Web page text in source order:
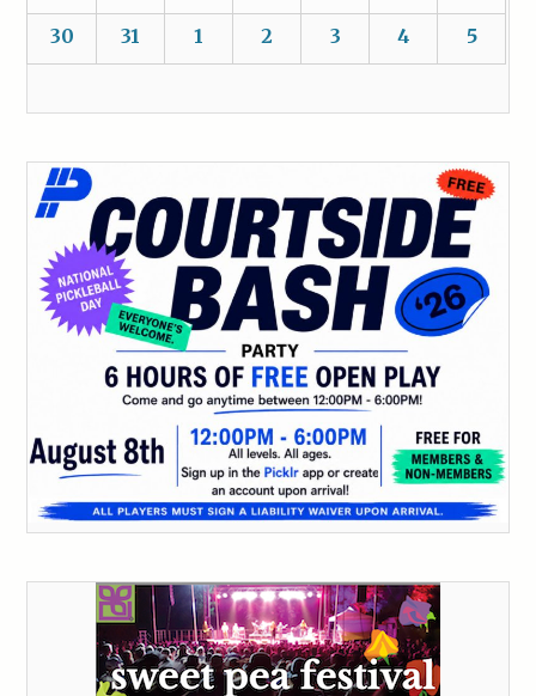
30 31 1 2 3 4 5